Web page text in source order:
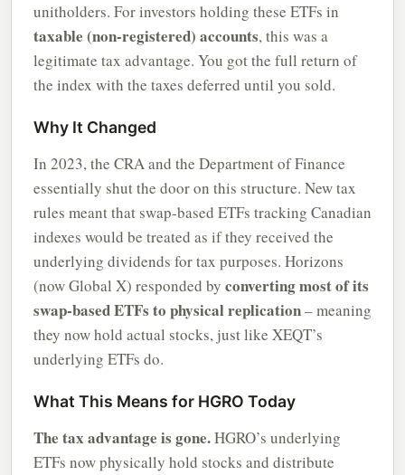
unitholders. For investors holding these ETFs in
taxable (non-registered) accounts, this was a
legitimate tax advantage. You got the full return of
the index with the taxes deferred until you sold.
Why It Changed
In 2023, the CRA and the Department of Finance
essentially shut the door on this structure. New tax
rules meant that swap-based ETFs tracking Canadian
indexes would be treated as if they received the
underlying dividends for tax purposes. Horizons
(now Global X) responded by converting most of its
swap-based ETFs to physical replication– meaning
they now hold actual stocks, just like XEQT’s
underlying ETFs do.
What This Means for HGRO Today
The tax advantage is gone.HGRO’s underlying
ETFs now physically hold stocks and distribute